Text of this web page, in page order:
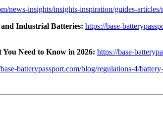
news-insights/insights-inspiration/guides-
Industrial Batteries: https://base-
Need to Know in 2026: https://base-
batterypassport.com/blog/regulations-4/